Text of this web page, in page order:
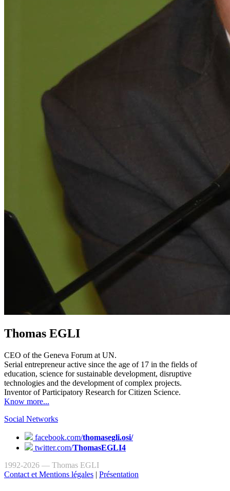
Thomas EGLI
CEO of the Geneva Forum at UN.
Serial entrepreneur active since the age of 17 in the fields of
education, science for sustainable development, disruptive
technologies and the development of complex projects.
Inventor of Participatory Research for Citizen Science.
Know more...
Social Networks
facebook.com/thomasegli.osi/
twitter.com/ThomasEGLI4
1992-2026 — Thomas EGLI
Contact et Mentions légales | Présentation